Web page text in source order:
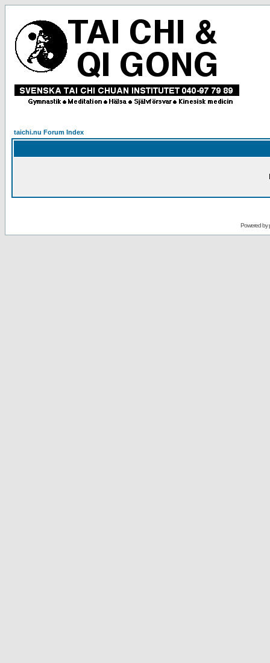
taichi.nu Forum Index
Powered by